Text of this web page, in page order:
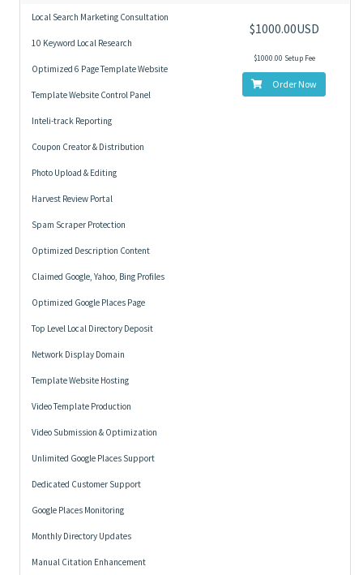
Local Search Marketing Consultation
10 Keyword Local Research
Optimized 6 Page Template Website
Template Website Control Panel
Inteli-track Reporting
Coupon Creator & Distribution
Photo Upload & Editing
Harvest Review Portal
Spam Scraper Protection
Optimized Description Content
Claimed Google, Yahoo, Bing Profiles
Optimized Google Places Page
Top Level Local Directory Deposit
Network Display Domain
Template Website Hosting
Video Template Production
Video Submission & Optimization
Unlimited Google Places Support
Dedicated Customer Support
Google Places Monitoring
Monthly Directory Updates
Manual Citation Enhancement
$1000.00USD
$1000.00 Setup Fee
Order Now